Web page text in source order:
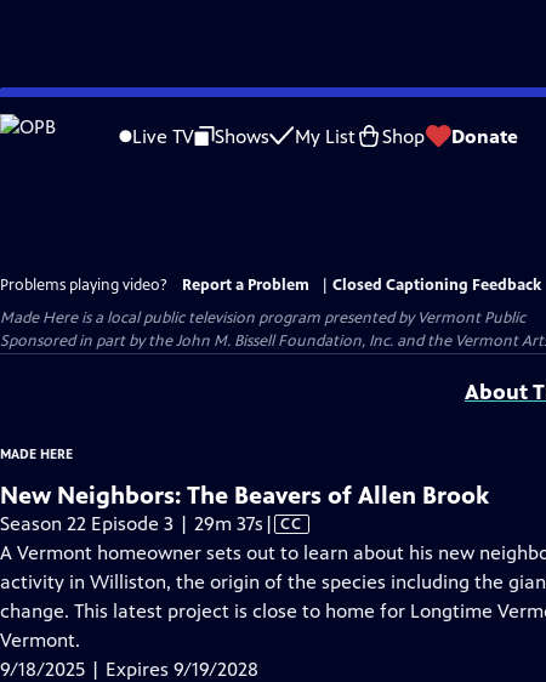
Skip
to
Live TV Shows My List Shop Donate
Problems playing video? Report a Problem
Closed Captioning Feedback
Made Hereis a local public television program presented byVermont Public
Sponsored in part by the John M. Bissell Foundation, Inc. and the Vermont
About
MADE HERE
New Neighbors: The Beavers of Allen Brook
Season 22 Episode 3 | 29m 37s Video
has
Closed
Captions
| CC
A Vermont homeowner sets out to learn about his new
activity in Williston, the origin of the species including the
change. This latest project is close to home for Longtime
Vermont.
9/18/2025 | Expires 9/19/2028